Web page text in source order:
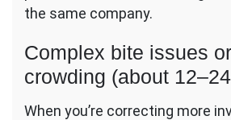
the same company.
Complex bite issues
crowding (about
When you’re correcting more